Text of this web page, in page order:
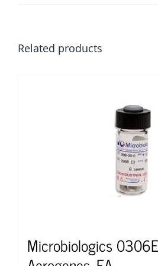
Related products
Microbiologics